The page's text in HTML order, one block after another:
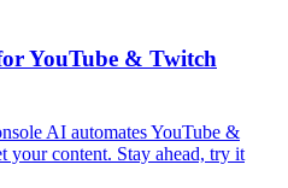
YouTube & Twitch
AI automates YouTube &
your content. Stay ahead, try it